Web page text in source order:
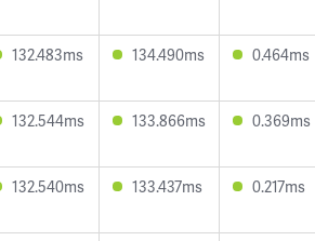
132.483ms 134.490ms 0.464ms
132.544ms 133.866ms 0.369ms
132.540ms 133.437ms 0.217ms